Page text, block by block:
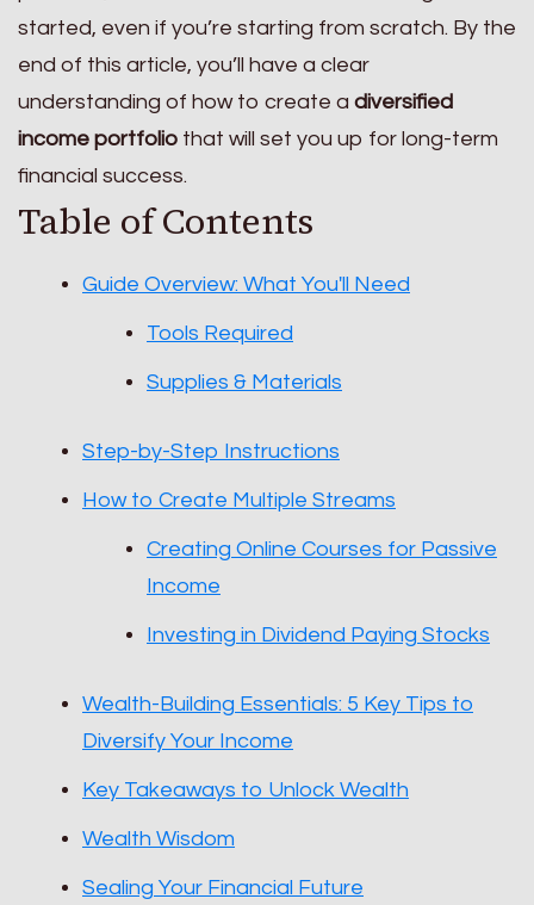
started, even if you’re starting from scratch. By the
end of this article, you’ll have a clear
understanding of how to create a diversified
income portfolio that will set you up for long-term
financial success.
Table of Contents
Guide Overview: What You'll Need
Tools Required
Supplies & Materials
Step-by-Step Instructions
How to Create Multiple Streams
Creating Online Courses for Passive
Income
Investing in Dividend Paying Stocks
Wealth-Building Essentials: 5 Key Tips to
Diversify Your Income
Key Takeaways to Unlock Wealth
Wealth Wisdom
Sealing Your Financial Future